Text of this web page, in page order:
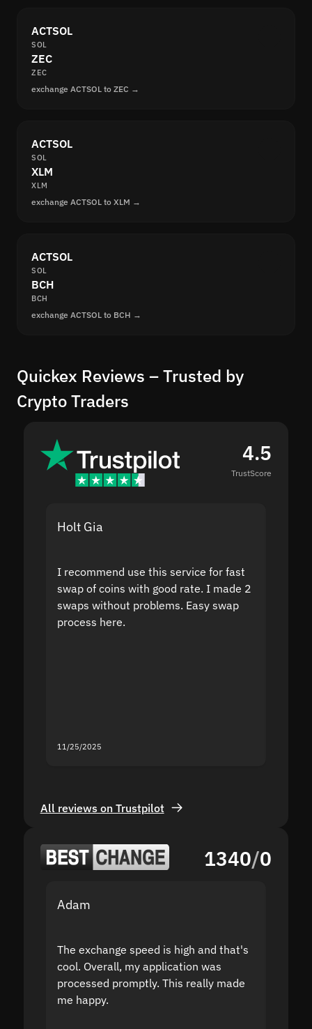
ACTSOL
SOL
ZEC
ZEC
exchange ACTSOL to ZEC →
ACTSOL
SOL
XLM
XLM
exchange ACTSOL to XLM →
ACTSOL
SOL
BCH
BCH
exchange ACTSOL to BCH →
Quickex Reviews – Trusted by
Crypto Traders
4.5
TrustScore
Holt Gia
I recommend use this service for fast
swap of coins with good rate. I made 2
swaps without problems. Easy swap
process here.
11/25/2025
All reviews on Trustpilot
1340/0
Adam
The exchange speed is high and that's
cool. Overall, my application was
processed promptly. This really made
me happy.